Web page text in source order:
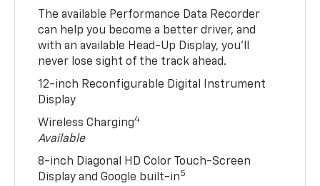
The available Performance Data Recorder
can help you become a better driver, and
with an available Head-Up Display, you’ll
never lose sight of the track ahead.
12-inch Reconfigurable Digital Instrument
Display
Wireless Charging4
Available
8-inch Diagonal HD Color Touch-Screen
Display and Google built-in5